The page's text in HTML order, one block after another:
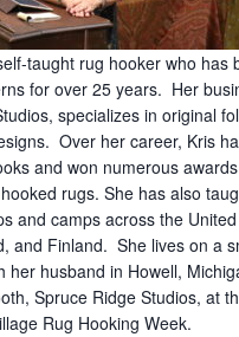
taught rug hooker who has
for over 25 years. Her
specializes in original
Over her career, Kris
and won numerous
rugs. She has also
and camps across the United
and Finland. She lives on a
her husband in Howell,
Spruce Ridge Studios, at
Rug Hooking Week.